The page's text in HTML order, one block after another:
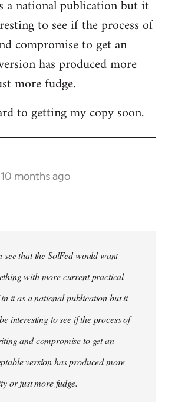
a national publication but it
to see if the process of
compromise to get an
has produced more
more fudge.
to getting my copy soon.
10 months ago
see that the SolFed would want
with more current practical
it as a national publication but it
interesting to see if the process of
and compromise to get an
version has produced more
or just more fudge.